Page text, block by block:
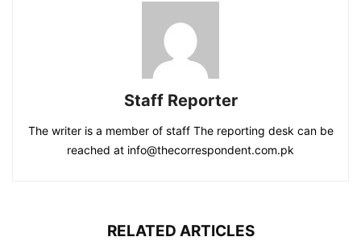
Staff Reporter
The writer is a member of staff The reporting desk can be
reached at info@thecorrespondent.com.pk
RELATED ARTICLES